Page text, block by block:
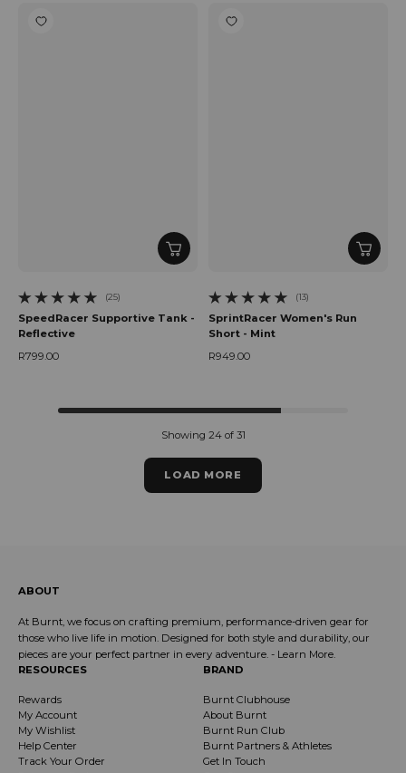
(25)
25 total reviews
SpeedRacer Supportive Tank -
Reflective
R799.00
(13)
13 total reviews
SprintRacer Women's Run
Short - Mint
R949.00
Showing 24 of 31
LOAD MORE
ABOUT
At Burnt, we focus on crafting premium, performance-driven gear for
those who live life in motion. Designed for both style and durability, our
pieces are your perfect partner in every adventure. - Learn More
RESOURCES
Rewards
My Account
My Wishlist
Help Center
Track Your Order
BRAND
Burnt Clubhouse
About Burnt
Burnt Run Club
Burnt Partners & Athletes
Get In Touch